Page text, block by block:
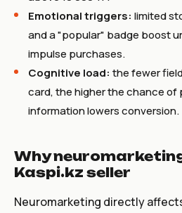
Emotional triggers: limited
and a "popular" badge boost
impulse purchases.
Cognitive load: the fewer
card, the higher the chance of
information lowers conversion.
Why
Kaspi.kz seller
Neuromarketing directly